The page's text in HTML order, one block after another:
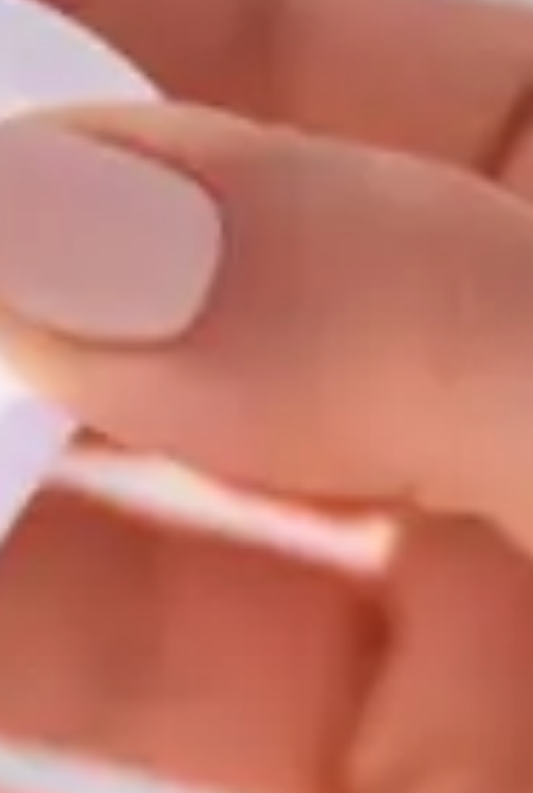
Personal Injury and cycling claims
Asbestos and industrial diseases
Consumer, competition and financial services claims
Contact us